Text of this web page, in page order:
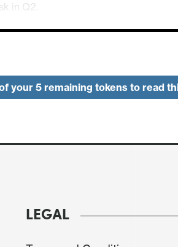
in Q2.
your 5 remaining tokens to read
LEGAL